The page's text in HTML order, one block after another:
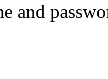
and